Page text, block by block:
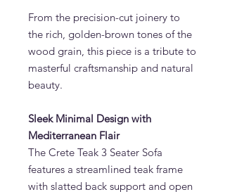
From the precision-cut joinery to
the rich, golden-brown tones of the
wood grain, this piece is a tribute to
masterful craftsmanship and natural
beauty.
Sleek Minimal Design with
Mediterranean Flair
The Crete Teak 3 Seater Sofa
features a streamlined teak frame
with slatted back support and open